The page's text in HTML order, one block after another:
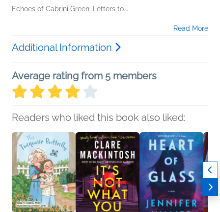
Echoes of Cabrini Green: Letters to...
Read More
Additional Information
Average rating from 5 members
Readers who liked this book also liked: